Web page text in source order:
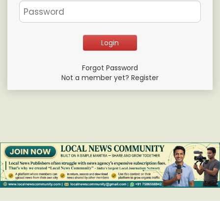
Forgot Password
Not a member yet? Register